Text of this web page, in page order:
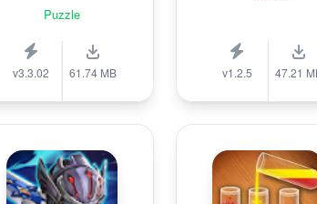
Puzzle
v3.3.02 61.74 MB v1.2.5 47.21